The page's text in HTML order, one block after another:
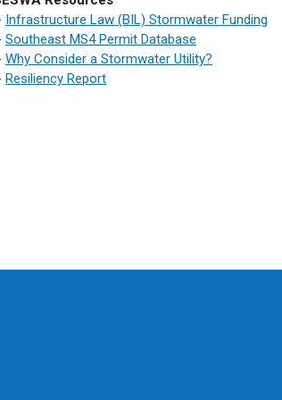
Infrastructure Law (BIL) Stormwater Funding
Southeast MS4 Permit Database
Why Consider a Stormwater Utility?
Resiliency Report